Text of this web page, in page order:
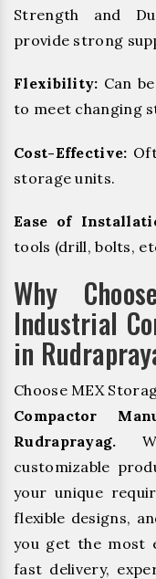
Strength and
provide strong
Flexibility: Can
to meet changing
Cost-Effective:
storage units.
Ease of
tools (drill, bolts,
Why
Industrial
in
Choose MEX
Compactor
Rudraprayag.
customizable
your unique
flexible designs,
you get the most
fast delivery,